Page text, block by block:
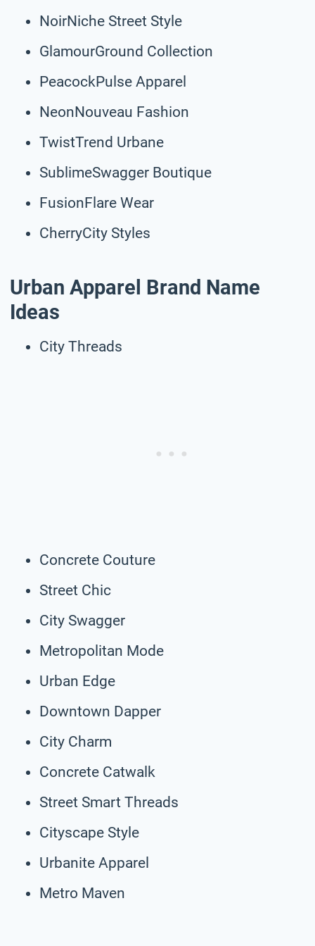
NoirNiche Street Style
GlamourGround Collection
PeacockPulse Apparel
NeonNouveau Fashion
TwistTrend Urbane
SublimeSwagger Boutique
FusionFlare Wear
CherryCity Styles
Urban Apparel Brand Name
Ideas
City Threads
Concrete Couture
Street Chic
City Swagger
Metropolitan Mode
Urban Edge
Downtown Dapper
City Charm
Concrete Catwalk
Street Smart Threads
Cityscape Style
Urbanite Apparel
Metro Maven